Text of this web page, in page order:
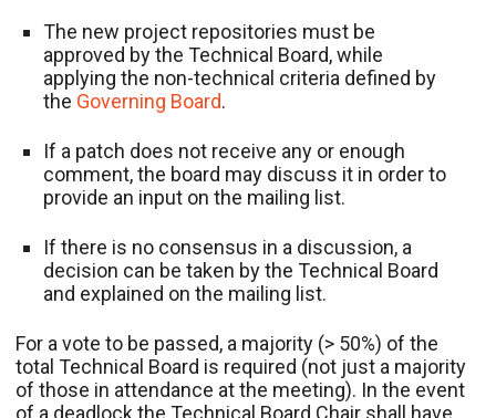
The new project repositories must be
approved by the Technical Board, while
applying the non-technical criteria defined by
the Governing Board.
If a patch does not receive any or enough
comment, the board may discuss it in order to
provide an input on the mailing list.
If there is no consensus in a discussion, a
decision can be taken by the Technical Board
and explained on the mailing list.
For a vote to be passed, a majority (> 50%) of the
total Technical Board is required (not just a majority
of those in attendance at the meeting). In the event
of a deadlock the Technical Board Chair shall have